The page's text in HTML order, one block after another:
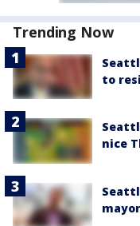
Trending Now
to
nice